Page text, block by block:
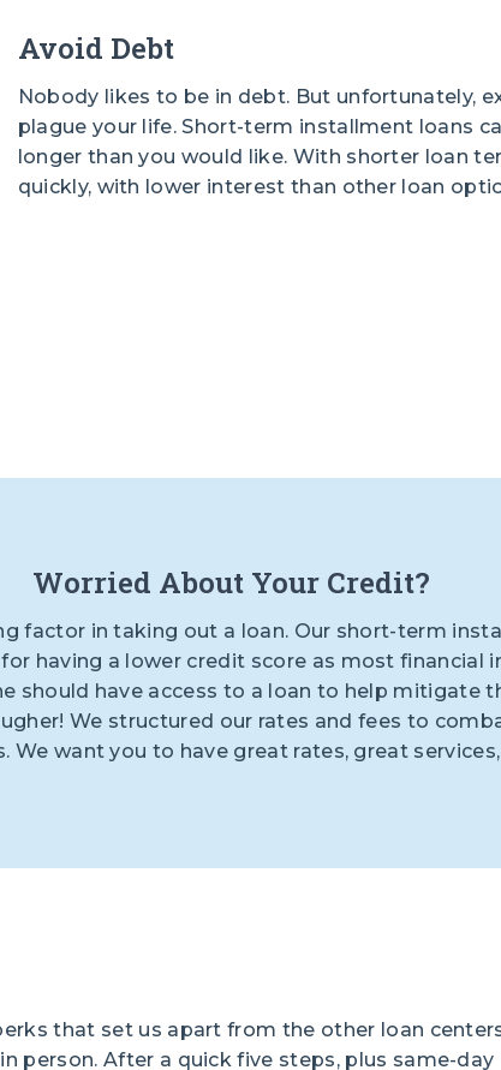
Avoid Debt
Nobody likes to be in debt. But unfortunately,
plague your life. Short-term installment loans
longer than you would like. With shorter loan
quickly, with lower interest than other loan
Worried About Your Credit?
factor in taking out a loan. Our short-term
having a lower credit score as most financial
should have access to a loan to help mitigate
We structured our rates and fees to
We want you to have great rates, great
that set us apart from the other loan
person. After a quick five steps, plus same-